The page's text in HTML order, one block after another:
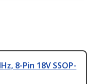
8-Pin 18V SSOP-